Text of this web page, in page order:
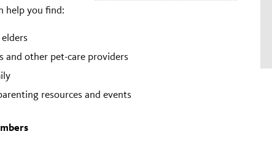
help you find:
and other pet-care providers
resources and events